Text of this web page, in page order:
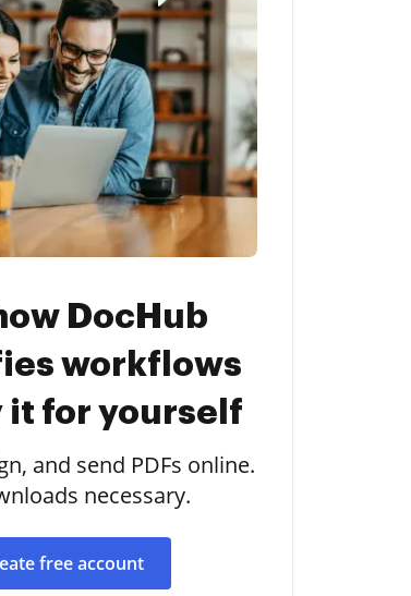
DocHub
workflows
it for yourself
and send PDFs online.
necessary.
free account